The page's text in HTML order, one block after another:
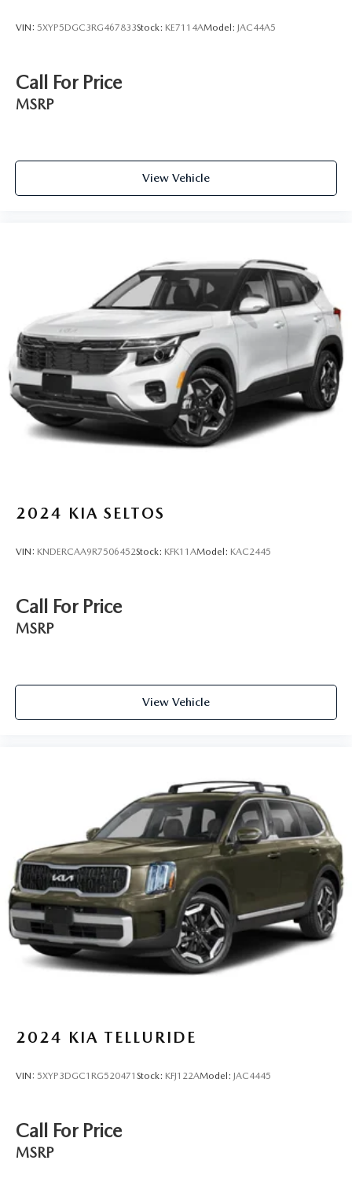
VIN: 5XYP5DGC3RG467833Stock: KE7114AModel: JAC44A5
Call For Price
MSRP
View Vehicle
2024 KIA SELTOS
VIN: KNDERCAA9R7506452Stock: KFK11AModel: KAC2445
Call For Price
MSRP
View Vehicle
2024 KIA TELLURIDE
VIN: 5XYP3DGC1RG520471 Stock: KFJ122AModel: JAC4445
Call For Price
MSRP